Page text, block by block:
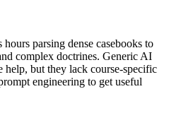
parsing dense casebooks to
complex doctrines. Generic AI
but they lack course-specific
engineering to get useful